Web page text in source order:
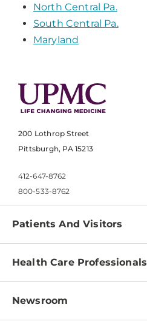
North Central Pa.
South Central Pa.
Maryland
200 Lothrop Street
Pittsburgh, PA 15213
412-647-8762
800-533-8762
Patients And Visitors
Find a Doctor
Pay a Bill
Patient & Visitor Resources
Health Care Professionals
Physician Information
Newsroom